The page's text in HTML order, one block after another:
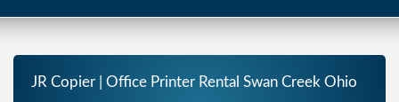
JR Copier | Office Printer Rental Swan Creek Ohio